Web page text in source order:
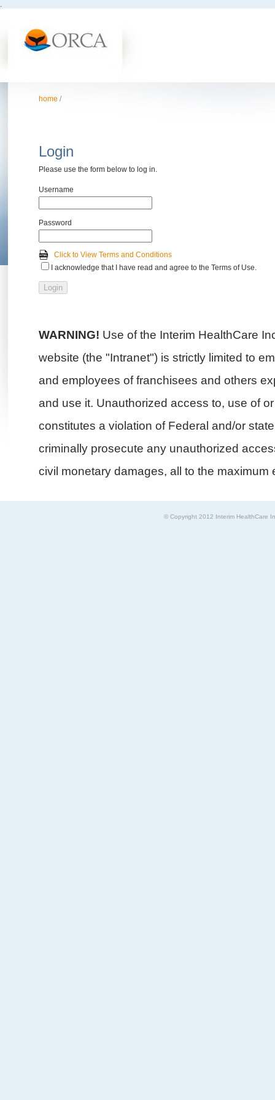
.
home/
Login
Please use the form below to log in.
Username
Password
Click to View Terms and Conditions
I acknowledge that I have read and agree to the Terms of Use.
WARNING! Use of the Interim HealthCare
website (the "Intranet") is strictly limited to
and employees of franchisees and others
and use it. Unauthorized access to, use of
constitutes a violation of Federal and/or
criminally prosecute any unauthorized
civil monetary damages, all to the maximum
© Copyright 2012 Interim HealthCare